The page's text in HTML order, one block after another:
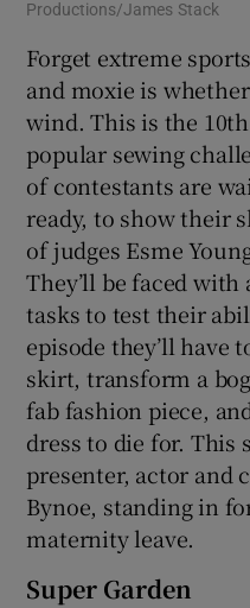
Productions/James Stack
Forget extreme
and moxie is
wind. This is the
popular sewing
of contestants are
ready, to show their
of judges Esme
They’ll be faced
tasks to test their
episode they’ll have
skirt, transform a
fab fashion piece,
dress to die for. This
presenter, actor and
Bynoe, standing in
maternity leave.
Super Garden